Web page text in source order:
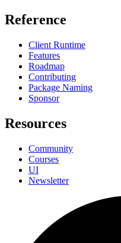
Reference
Client Runtime
Features
Roadmap
Contributing
Package Naming
Sponsor
Resources
Community
Courses
UI
Newsletter